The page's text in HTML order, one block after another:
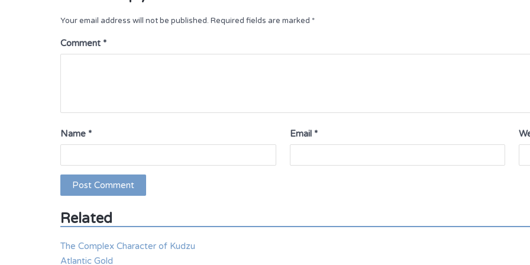
Your email address will not be published. Required fields are marked *
Comment *
Name * Email *
Related
The Complex Character of Kudzu
Atlantic Gold